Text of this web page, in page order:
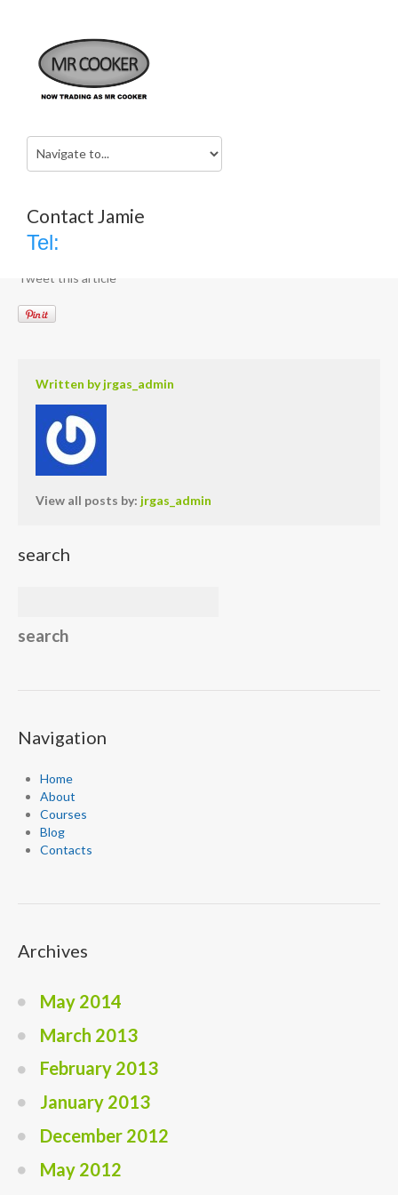
Contact Jamie
Tel:
rangemaster
Home
rangemaster
jrgas_admin
Comments are closed
Tweet this article
Written byjrgas_admin
View all posts by: jrgas_admin
search
Navigation
Home
About
Courses
Blog
Contacts
Archives
May 2014
March 2013
February 2013
January 2013
December 2012
May 2012